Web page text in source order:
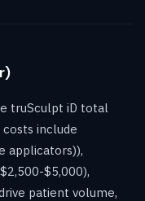
truSculpt iD total
include
applicators)),
$5,000),
patient volume,